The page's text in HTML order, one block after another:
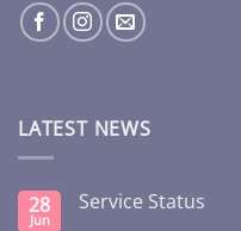
LATEST NEWS
28
Jun
Service Status